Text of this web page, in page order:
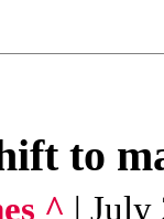
to
^ | July